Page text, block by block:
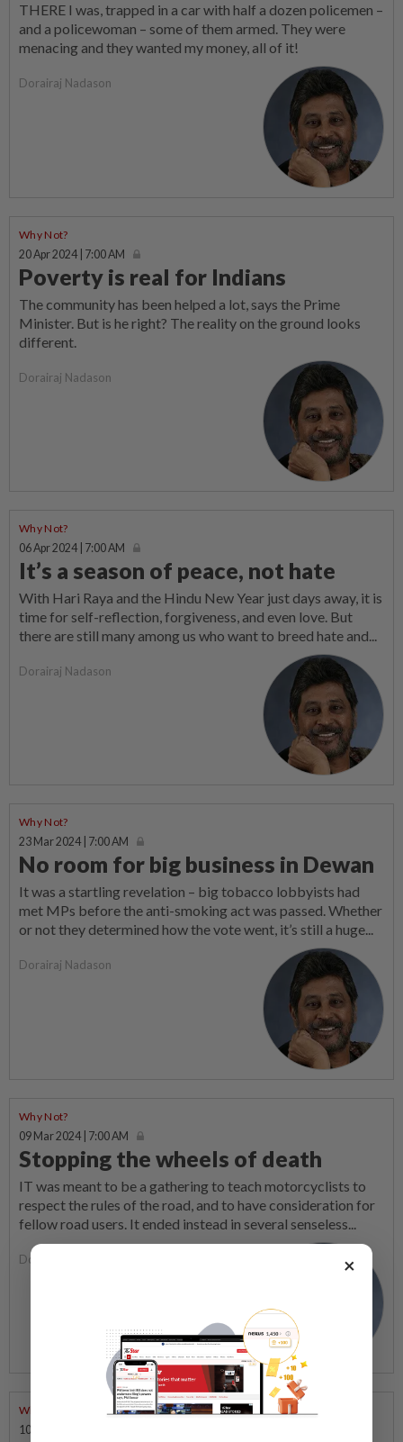
THERE I was, trapped in a car with half a dozen policemen –
and a policewoman – some of them armed. They were
menacing and they wanted my money, all of it!
Dorairaj Nadason
Why Not?
20 Apr 2024 | 7:00 AM
Poverty is real for Indians
The community has been helped a lot, says the Prime
Minister. But is he right? The reality on the ground looks
different.
Dorairaj Nadason
Why Not?
06 Apr 2024 | 7:00 AM
It’s a season of peace, not hate
With Hari Raya and the Hindu New Year just days away, it is
time for self-reflection, forgiveness, and even love. But
there are still many among us who want to breed hate and...
Dorairaj Nadason
Why Not?
23 Mar 2024 | 7:00 AM
No room for big business in Dewan
It was a startling revelation – big tobacco lobbyists had
met MPs before the anti-smoking act was passed. Whether
or not they determined how the vote went, it’s still a huge...
Dorairaj Nadason
Why Not?
09 Mar 2024 | 7:00 AM
Stopping the wheels of death
IT was meant to be a gathering to teach motorcyclists to
respect the rules of the road, and to have consideration for
fellow road users. It ended instead in several senseless...
Dorairaj Nadason
Why Not?
10 Feb 2024 | 7:00 AM
×